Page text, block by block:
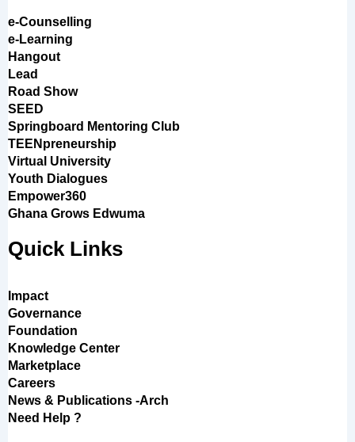
e-Counselling
e-Learning
Hangout
Lead
Road Show
SEED
Springboard Mentoring Club
TEENpreneurship
Virtual University
Youth Dialogues
Empower360
Ghana Grows Edwuma
Quick Links
Impact
Governance
Foundation
Knowledge Center
Marketplace
Careers
News & Publications -Arch
Need Help ?